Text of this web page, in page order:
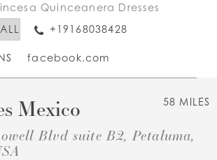
Quinceanera Dresses
+19168038428
facebook.com
58 MILES
Mexico
Blvd suite B2, Petaluma,